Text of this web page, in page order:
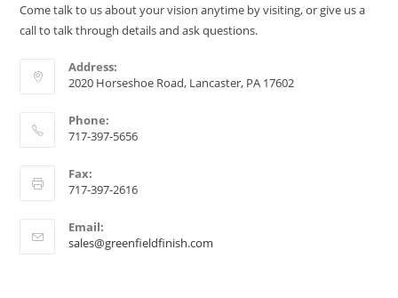
Come talk to us about your vision anytime by visiting, or give us a
call to talk through details and ask questions.
Address:
2020 Horseshoe Road, Lancaster, PA 17602
Phone:
717-397-5656
Fax:
717-397-2616
Email:
sales@greenfieldfinish.com